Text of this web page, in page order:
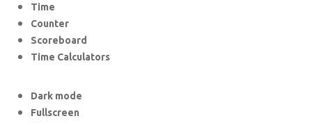
Time
Counter
Scoreboard
Time Calculators
Dark mode
Fullscreen